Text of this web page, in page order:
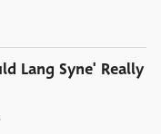
Lang Syne' Really